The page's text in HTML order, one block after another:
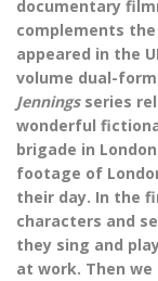
documentary
complements
appeared in the
volume dual-
Jenningsseries
wonderful
brigade in
footage of
their day. In the
characters and
they sing and
at work. Then